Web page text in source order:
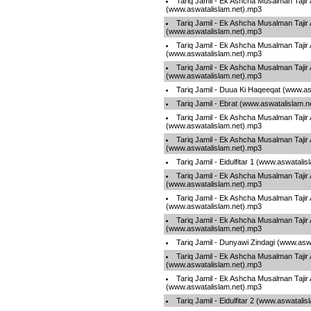
(www.aswatalislam.net).mp3
Tariq Jamil - Ek Ashcha Musalman Tajir
(www.aswatalislam.net).mp3
Tariq Jamil - Ek Ashcha Musalman Tajir
(www.aswatalislam.net).mp3
Tariq Jamil - Ek Ashcha Musalman Tajir
(www.aswatalislam.net).mp3
Tariq Jamil - Duua Ki Haqeeqat
Tariq Jamil - Ebrat
Tariq Jamil - Ek Ashcha Musalman Tajir
(www.aswatalislam.net).mp3
Tariq Jamil - Ek Ashcha Musalman Tajir
(www.aswatalislam.net).mp3
Tariq Jamil - Eidulfitar 1
Tariq Jamil - Ek Ashcha Musalman Tajir
(www.aswatalislam.net).mp3
Tariq Jamil - Ek Ashcha Musalman Tajir
(www.aswatalislam.net).mp3
Tariq Jamil - Ek Ashcha Musalman Tajir
(www.aswatalislam.net).mp3
Tariq Jamil - Dunyawi Zindagi
Tariq Jamil - Ek Ashcha Musalman Tajir
(www.aswatalislam.net).mp3
Tariq Jamil - Ek Ashcha Musalman Tajir
(www.aswatalislam.net).mp3
Tariq Jamil - Eidulfitar 2